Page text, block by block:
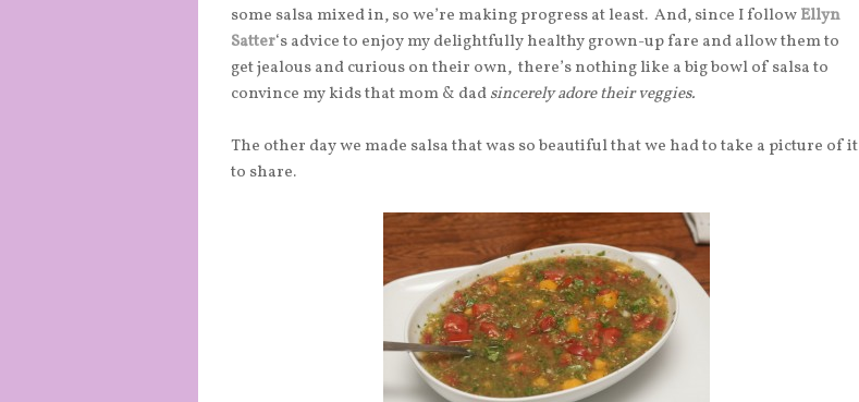
some salsa mixed in, so we’re making progress at least. And, since I followEllyn
Satter‘s advice to enjoy my delightfully healthy grown-up fare and allow them to
get jealous and curious on their own, there’s nothing like a big bowl of salsa to
convince my kids that mom & dadsincerely adore their veggies.
The other day we made salsa that was so beautiful that we had to take a picture of it
to share.